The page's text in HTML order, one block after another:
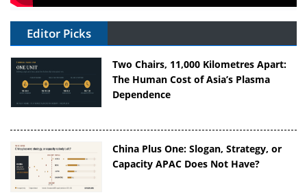
Editor Picks
Two Chairs, 11,000 Kilometres Apart:
The Human Cost of Asia’s Plasma
Dependence
China Plus One: Slogan, Strategy, or
Capacity APAC Does Not Have?